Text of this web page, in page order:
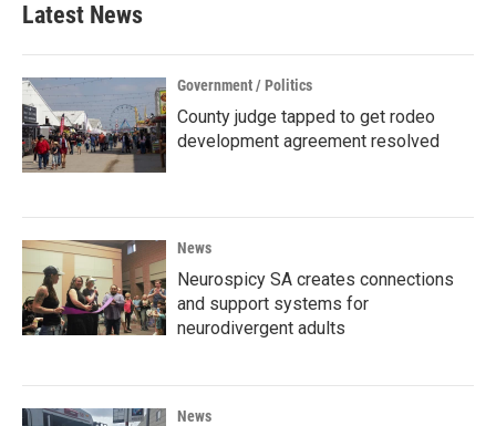
Latest News
Government / Politics
County judge tapped to get rodeo
development agreement resolved
News
Neurospicy SA creates connections
and support systems for
neurodivergent adults
News